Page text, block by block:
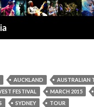
AUCKLAND
AUSTRALIAN
FESTIVAL MARCH 2015
SYDNEY TOUR